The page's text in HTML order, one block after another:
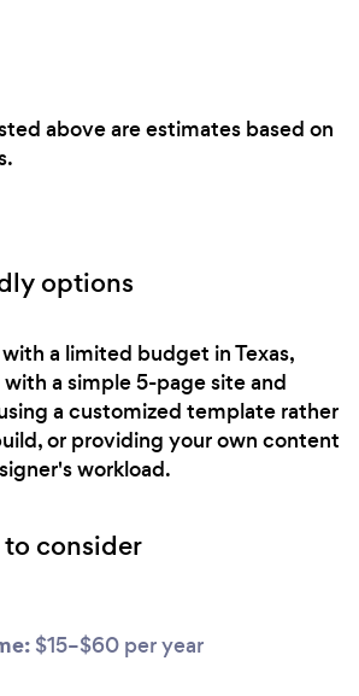
above are estimates based on
options
a limited budget in Texas,
a simple 5-page site and
a customized template rather
or providing your own content
workload.
consider
$15–$60 per year